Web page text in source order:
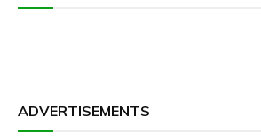
ADVERTISEMENTS